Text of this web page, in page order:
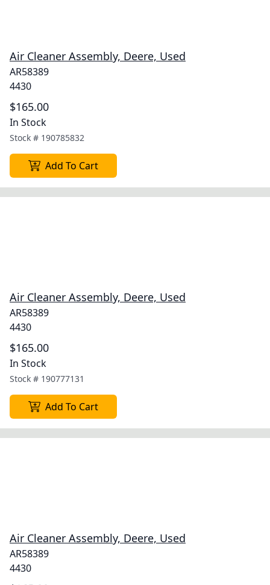
Air Cleaner Assembly, Deere, Used
AR58389
4430
$165.00
In Stock
Stock # 190785832
Add To Cart
Air Cleaner Assembly, Deere, Used
AR58389
4430
$165.00
In Stock
Stock # 190777131
Add To Cart
Air Cleaner Assembly, Deere, Used
AR58389
4430